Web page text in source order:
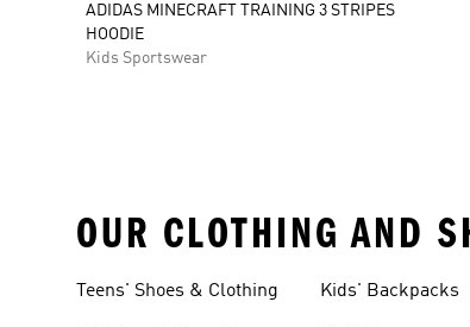
ADIDAS MINECRAFT TRAINING 3 STRIPES
HOODIE
Kids Sportswear
OUR CLOTHING AND
Teens' Shoes & Clothing Kids' Backpacks